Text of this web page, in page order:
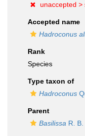
unaccepted >
Accepted name
Hadroconus
Rank
Species
Type taxon of
Hadroconus
Parent
Basilissa R.